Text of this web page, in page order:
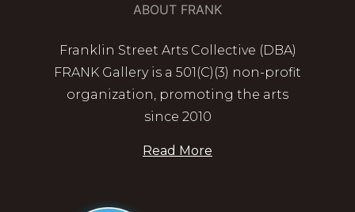
ABOUT FRANK
Franklin Street Arts Collective (DBA)
FRANK Gallery is a 501(C)(3) non-profit
organization, promoting the arts
since 2010
Read More